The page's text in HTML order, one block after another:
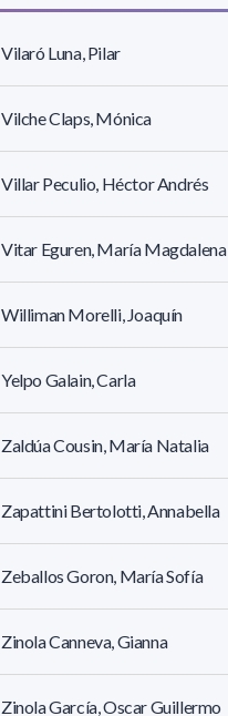
Vilaró Luna, Pilar
Vilche Claps, Mónica
Villar Peculio, Héctor Andrés
Vitar Eguren, María Magdalena
Williman Morelli, Joaquín
Yelpo Galain, Carla
Zaldúa Cousin, María Natalia
Zapattini Bertolotti, Annabella
Zeballos Goron, María Sofía
Zinola Canneva, Gianna
Zinola García, Oscar Guillermo